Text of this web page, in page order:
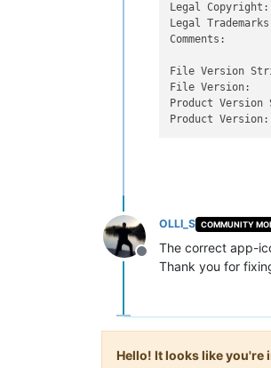
Legal Copyright:
Legal
Comments:
File Version
File Version:
Product Version
Product Version:
Offline
OLLI_S COMMUNITY
The correct app-
Thank you for
Hello! It looks like you're